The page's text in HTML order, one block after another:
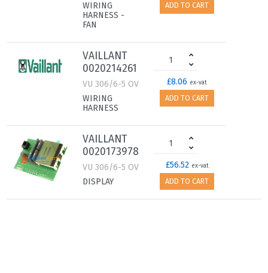
WIRING
HARNESS -
FAN
ADD TO CART
VAILLANT
0020214261
VU 306/6-5 OV
WIRING
HARNESS
£8.06 ex-vat
ADD TO CART
VAILLANT
0020173978
VU 306/6-5 OV
DISPLAY
£56.52 ex-vat
ADD TO CART